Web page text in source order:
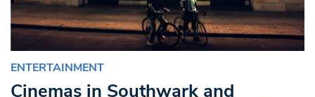
ENTERTAINMENT
Cinemas in Southwark and